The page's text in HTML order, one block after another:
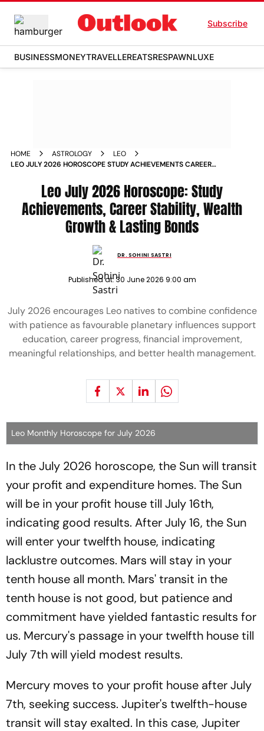
Subscribe
BUSINESSMONEYTRAVELLEREATSRESPAWNLUXE
HOME ASTROLOGY
LEO
LEO JULY 2026 HOROSCOPE STUDY ACHIEVEMENTS CAREER
Leo July 2026 Horoscope: Study
Achievements, Career Stability, Wealth
Growth & Lasting Bonds
DR. SOHINI SASTRI
Published at: 30 June 2026 9:00 am
July 2026 encourages Leo natives to combine confidence
with patience as favourable planetary influences support
education, career progress, financial improvement,
meaningful relationships, and better health management.
Leo Monthly Horoscope for July 2026
In the July 2026 horoscope, the Sun will transit
your profit and expenditure homes. The Sun
will be in your profit house till July 16th,
indicating good results. After July 16, the Sun
will enter your twelfth house, indicating
lacklustre outcomes. Mars will stay in your
tenth house all month. Mars' transit in the
tenth house is not good, but patience and
commitment have yielded fantastic results for
us. Mercury's passage in your twelfth house till
July 7th will yield modest results.
Mercury moves to your profit house after July
7th, seeking success. Jupiter's twelfth-house
transit will stay exalted. In this case, Jupiter